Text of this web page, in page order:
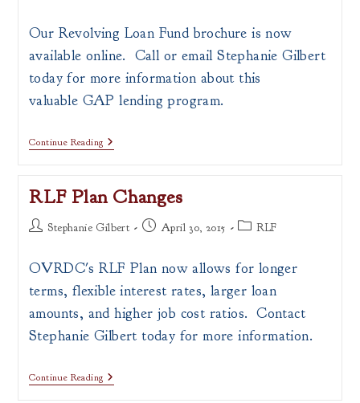
Our Revolving Loan Fund brochure is now
available online. Call or email Stephanie Gilbert
today for more information about this
valuable GAP lending program.
Continue ReadingRLF
Brochure
Online!!
RLF Plan Changes
PostStephanie Gilbert
Post April 30, 2015
PostRLF
OVRDC's RLF Plan now allows for longer
terms, flexible interest rates, larger loan
amounts, and higher job cost ratios. Contact
Stephanie Gilbert today for more information.
Continue ReadingRLF
Plan